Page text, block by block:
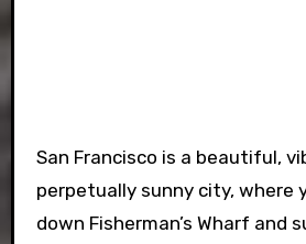
San Francisco is a beautiful,
perpetually sunny city, where
down Fisherman’s Wharf and